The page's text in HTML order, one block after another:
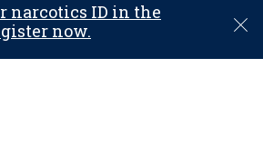
narcotics ID in the
now.
C
o